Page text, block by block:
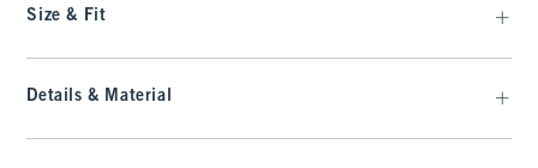
Size & Fit
Details & Material